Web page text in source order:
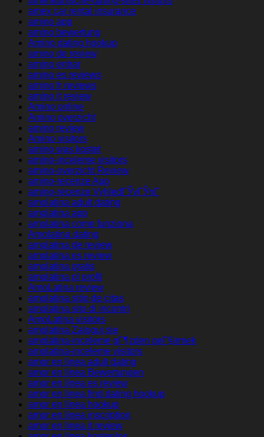
amex car rental insurance
amino app
amino bewertung
Amino dating hookup
amino de review
amino entrar
amino es reviews
amino fr reviews
amino it review
Amino online
Amino overzicht
amino review
Amino visitors
amino was kostet
amino-inceleme visitors
amino-overzicht Review
amino-recenze App
amino-recenze VyhledГЎvГЎnГ­
amolatina adult dating
amolatina app
amolatina come funziona
Amolatina dating
amolatina de review
amolatina es review
amolatina gratis
amolatina pl profil
AmoLatina review
amolatina sitio de citas
amolatina sito di incontri
AmoLatina visitors
amolatina Zaloguj sie
amolatina-inceleme gГ¶zden geГ§irmek
amolatina-inceleme visitors
amor en linea adult dating
amor en linea Bewertungen
amor en linea es review
amor en linea find dating hookup
amor en linea hookup
amor en linea inscription
amor en linea it review